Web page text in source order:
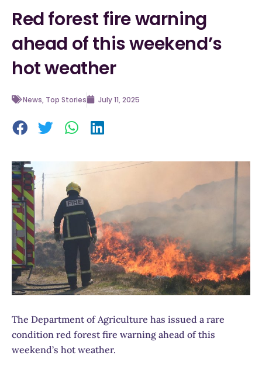
Red forest fire warning
ahead of this weekend’s
hot weather
News, Top Stories July 11, 2025
The Department of Agriculture has issued a rare
condition red forest fire warning ahead of this
weekend’s hot weather.